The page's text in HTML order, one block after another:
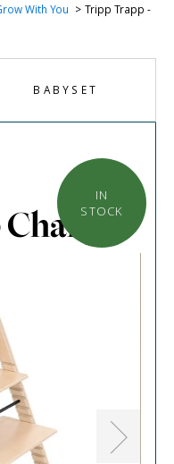
With You
Tripp Trapp -
BABYSET
IN
STOCK